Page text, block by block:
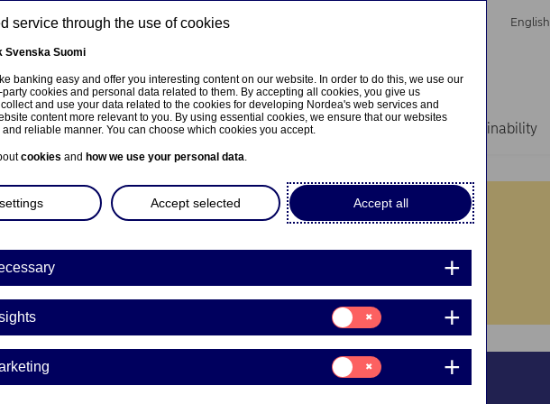
English
About us Investors News & insights Sustainability
service through the use of cookies
Svenska Suomi
banking easy and offer you interesting content on our website. In order to do this, we use our
cookies and personal data related to them. By accepting all cookies, you give us
and use your data related to the cookies for developing Nordea's web services and
content more relevant to you. By using essential cookies, we ensure that our websites
reliable manner. You can choose which cookies you accept.
cookies and how we use your personal data.
Accept all
Accept selected
Consent
for:
Insights
Consent
for:
Marketing